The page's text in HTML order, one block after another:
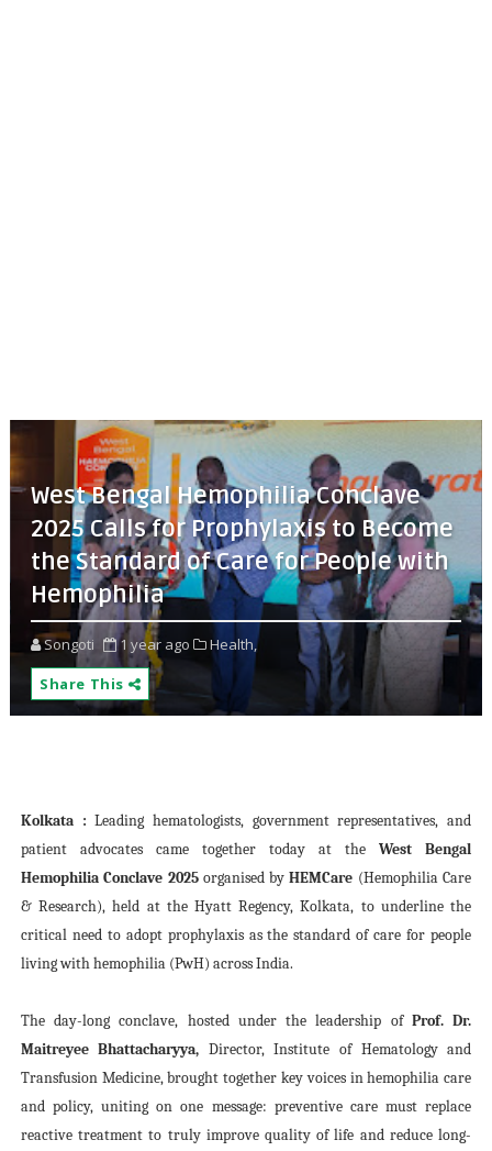
West Bengal Hemophilia Conclave
2025 Calls for Prophylaxis to Become
the Standard of Care for People with
Hemophilia
Songoti 1 year ago
Health,
Share This
Kolkata : Leading hematologists, government representatives, and
patient advocates came together today at theWest Bengal
Hemophilia Conclave 2025organised byHEMCare (Hemophilia Care
& Research), held at the Hyatt Regency, Kolkata, to underline the
critical need to adopt prophylaxis as the standard of care for people
living with hemophilia (PwH) across India.
The day-long conclave, hosted under the leadership of Prof. Dr.
Maitreyee Bhattacharyya, Director, Institute of Hematology and
Transfusion Medicine, brought together key voices in hemophilia care
and policy, uniting on one message: preventive care must replace
reactive treatment to truly improve quality of life and reduce long-